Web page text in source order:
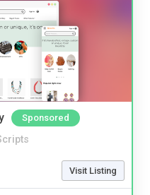
Sponsored
Visit Listing